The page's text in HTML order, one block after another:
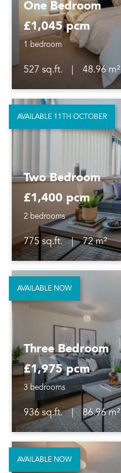
One Bedroom
£1,045 pcm
1 bedroom
527 sq.ft.
48.96 m²
Two Bedroom
£1,400 pcm
2 bedrooms
775 sq.ft. |
72 m²
AVAILABLE 11TH OCTOBER
Three Bedroom
£1,975 pcm
3 bedrooms
936 sq.ft. |
86.96 m²
AVAILABLE NOW
AVAILABLE NOW